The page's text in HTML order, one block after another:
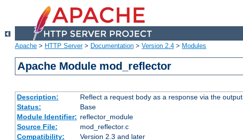
Apache > HTTP Server> Documentation > Version 2.4 > Modules
Apache Module mod_reflector
Description:
Reflect a request body as a response via the
Status:
Base
Module Identifier: reflector_module
Source File:
mod_reflector.c
Compatibility:
Version 2.3 and later